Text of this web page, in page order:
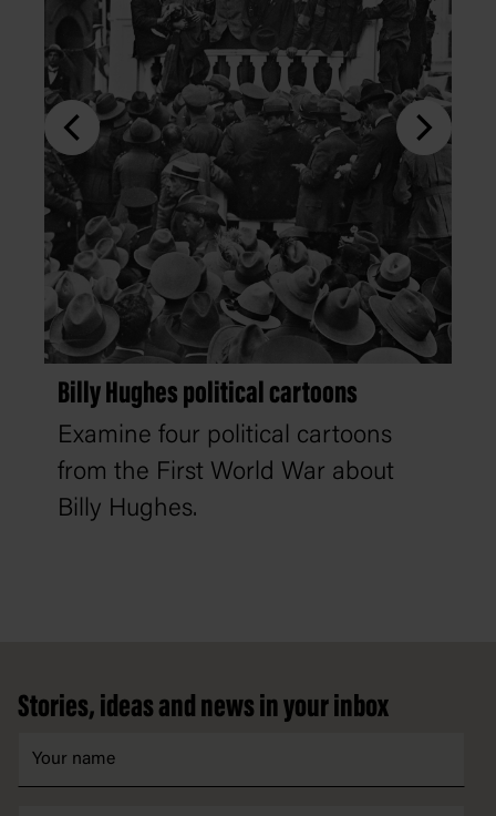
Billy Hughes political cartoons
Examine four political cartoons
from the First World War about
Billy Hughes.
Stories, ideas and news in your inbox